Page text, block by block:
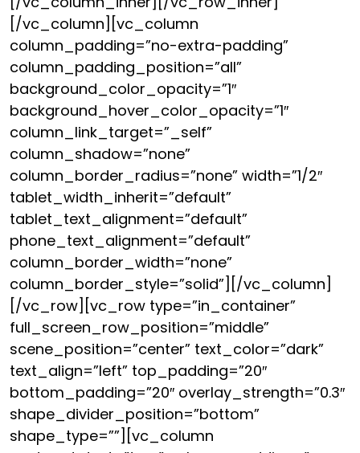
[/vc_column][vc_column
column_padding=”no-extra-padding”
column_padding_position=”all”
background_color_opacity=”1″
background_hover_color_opacity=”1″
column_link_target=”_self”
column_shadow=”none”
column_border_radius=”none” width=”1/2″
tablet_width_inherit=”default”
tablet_text_alignment=”default”
phone_text_alignment=”default”
column_border_width=”none”
column_border_style=”solid”][/vc_column]
[/vc_row][vc_row type=”in_container”
full_screen_row_position=”middle”
scene_position=”center” text_color=”dark”
text_align=”left” top_padding=”20″
bottom_padding=”20″ overlay_strength=”0.3″
shape_divider_position=”bottom”
shape_type=””][vc_column